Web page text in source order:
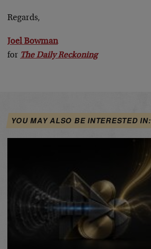
Regards,
Joel Bowman
for The Daily Reckoning
YOU MAY ALSO BE INTERESTED IN: